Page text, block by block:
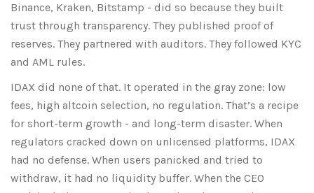
Binance, Kraken, Bitstamp - did so because they built
trust through transparency. They published proof of
reserves. They partnered with auditors. They followed KYC
and AML rules.
IDAX did none of that. It operated in the gray zone: low
fees, high altcoin selection, no regulation. That’s a recipe
for short-term growth - and long-term disaster. When
regulators cracked down on unlicensed platforms, IDAX
had no defense. When users panicked and tried to
withdraw, it had no liquidity buffer. When the CEO